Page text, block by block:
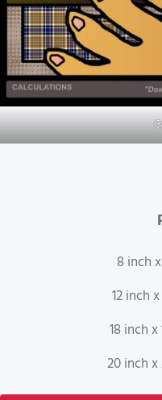
8 inch
12 inch
18 inch
20 inch